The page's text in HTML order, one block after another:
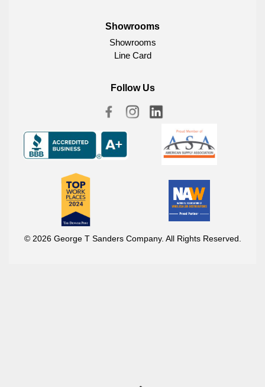
Showrooms
Showrooms
Line Card
Follow Us
© 2026 George T Sanders Company. All Rights Reserved.